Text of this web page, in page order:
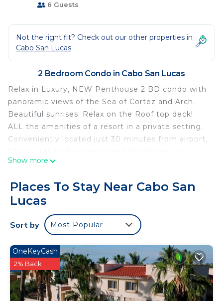
6 Guests
Not the right fit? Check out our other properties in
Cabo San Lucas
2 Bedroom Condo in Cabo San Lucas
Relax in Luxury, NEW Penthouse 2 BD condo with
panoramic views of the Sea of Cortez and Arch.
Beautiful sunrises. Relax on the Roof top deck!
ALL the amenities of a resort in a private setting.
Conveniently located just 30 minutes from airport,
Onsite you have a gorgeous pool, community
Court and Basketball Court. Close to Costco and
grocery. Close enough to all the fun, but away
from all hustle and bustle of the city. Relax in
luxury!
This 2 Bedrooms Condo provides accommodation
with View, Ocean View, Wellness Facilities, for your
convenience. This Condo features many amenities
for guests who want to stay for a few days, a
weekend or probably a longer vacation with family,
Show more
Places To Stay Near Cabo San
Lucas
Sort by Most Popular
OneKeyCash
2% Back